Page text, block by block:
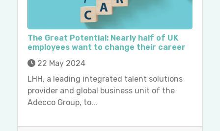
The Great Potential: Nearly half of UK
employees want to change their career
22 May 2024
LHH, a leading integrated talent solutions
provider and global business unit of the
Adecco Group, to...